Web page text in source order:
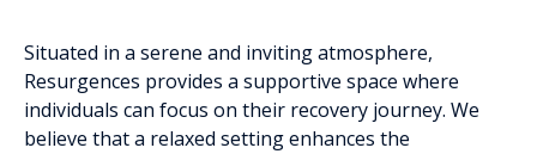
Situated in a serene and inviting atmosphere,
Resurgences provides a supportive space where
individuals can focus on their recovery journey. We
believe that a relaxed setting enhances the